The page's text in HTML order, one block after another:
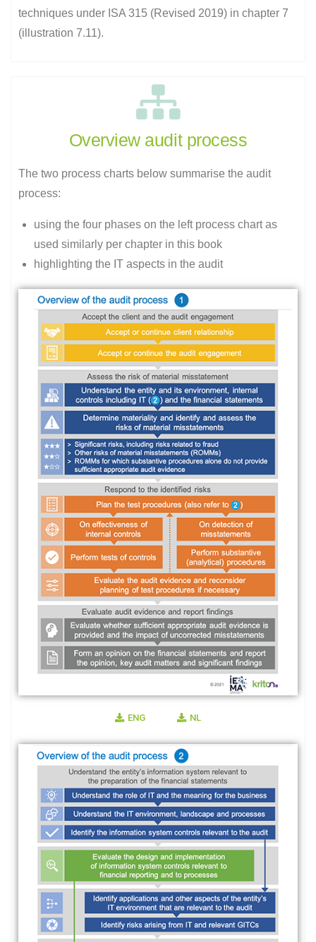
techniques under ISA 315 (Revised 2019) in chapter 7
(illustration 7.11).
Overview audit process
The two process charts below summarise the audit
process:
using the four phases on the left process chart as
used similarly per chapter in this book
highlighting the IT aspects in the audit
ENG NL